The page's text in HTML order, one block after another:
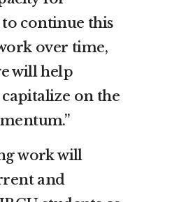
continue this
over time,
will help
on the
work will
and